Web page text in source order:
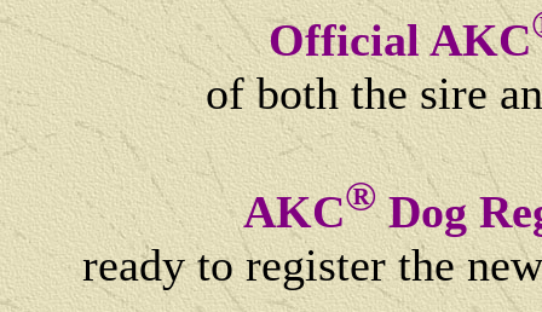
Official AKC
of both the sire
AKC®Dog
ready to register the